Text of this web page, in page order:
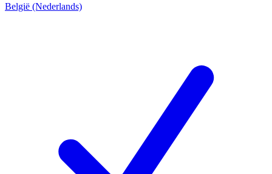
België (Nederlands)